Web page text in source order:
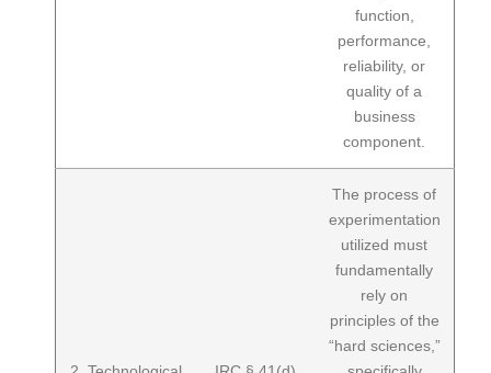
function,
performance,
reliability, or
quality of a
business
component.
The process of
experimentation
utilized must
fundamentally
rely on
principles of the
“hard sciences,”